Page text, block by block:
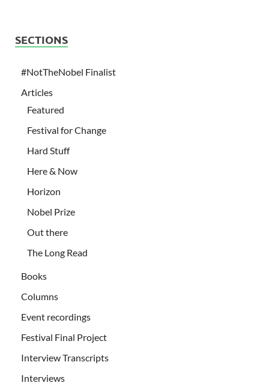
SECTIONS
#NotTheNobel Finalist
Articles
Featured
Festival for Change
Hard Stuff
Here & Now
Horizon
Nobel Prize
Out there
The Long Read
Books
Columns
Event recordings
Festival Final Project
Interview Transcripts
Interviews